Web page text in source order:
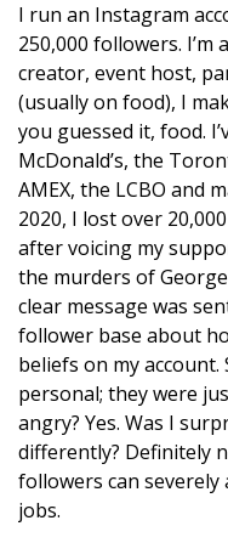
I run an Instagram
250,000 followers.
creator, event host,
(usually on food), I
you guessed it, food.
McDonald’s, the
AMEX, the LCBO and
2020, I lost over
after voicing my
the murders of
clear message was
follower base about
beliefs on my
personal; they were
angry? Yes. Was I
differently? Definitely
followers can severely
jobs.